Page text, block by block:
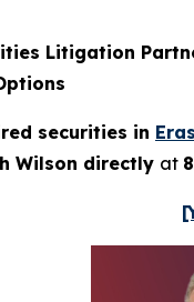
Litigation
securities in
Wilson directly at